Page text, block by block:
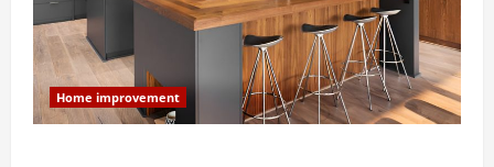
Home improvement